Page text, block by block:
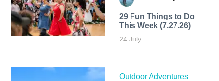
29 Fun Things to Do
This Week (7.27.26)
24 July
Outdoor Adventures